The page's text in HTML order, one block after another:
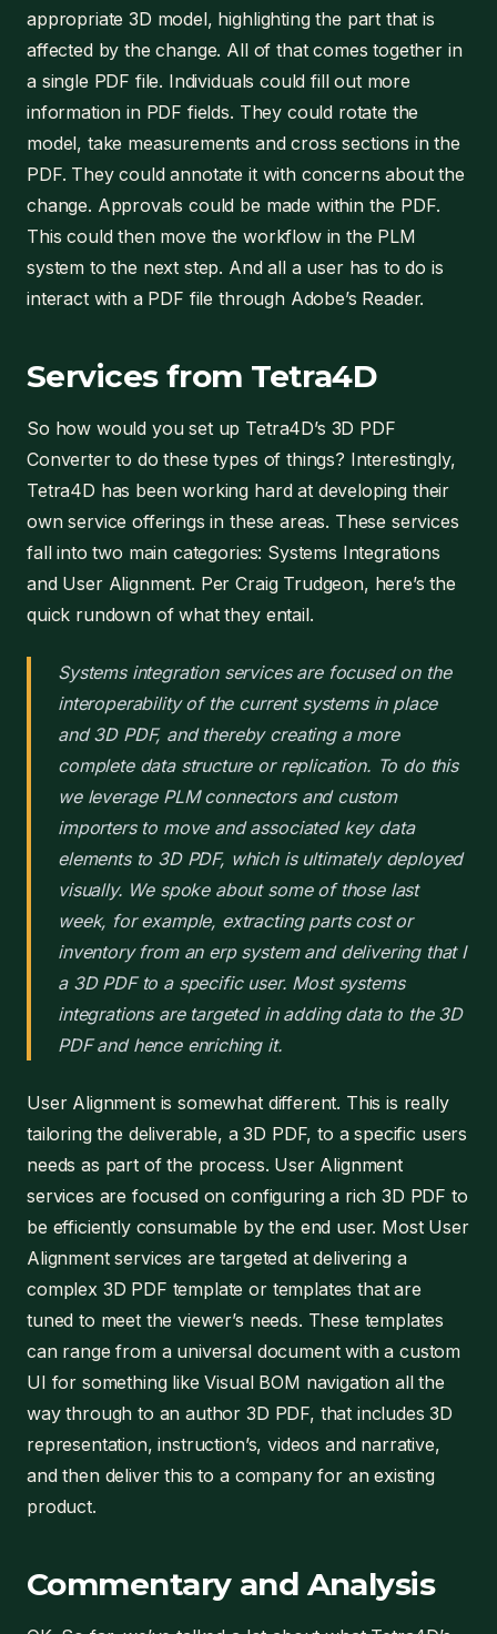
appropriate 3D model, highlighting the part that is
affected by the change. All of that comes together in
a single PDF file. Individuals could fill out more
information in PDF fields. They could rotate the
model, take measurements and cross sections in the
PDF. They could annotate it with concerns about the
change. Approvals could be made within the PDF.
This could then move the workflow in the PLM
system to the next step. And all a user has to do is
interact with a PDF file through Adobe’s Reader.
Services from Tetra4D
So how would you set up Tetra4D’s 3D PDF
Converter to do these types of things? Interestingly,
Tetra4D has been working hard at developing their
own service offerings in these areas. These services
fall into two main categories: Systems Integrations
and User Alignment. Per Craig Trudgeon, here’s the
quick rundown of what they entail.
Systems integration services are focused on the
interoperability of the current systems in place
and 3D PDF, and thereby creating a more
complete data structure or replication. To do this
we leverage PLM connectors and custom
importers to move and associated key data
elements to 3D PDF, which is ultimately deployed
visually. We spoke about some of those last
week, for example, extracting parts cost or
inventory from an erp system and delivering that I
a 3D PDF to a specific user. Most systems
integrations are targeted in adding data to the 3D
PDF and hence enriching it.
User Alignment is somewhat different. This is really
tailoring the deliverable, a 3D PDF, to a specific users
needs as part of the process. User Alignment
services are focused on configuring a rich 3D PDF to
be efficiently consumable by the end user. Most User
Alignment services are targeted at delivering a
complex 3D PDF template or templates that are
tuned to meet the viewer’s needs. These templates
can range from a universal document with a custom
UI for something like Visual BOM navigation all the
way through to an author 3D PDF, that includes 3D
representation, instruction’s, videos and narrative,
and then deliver this to a company for an existing
product.
Commentary and Analysis